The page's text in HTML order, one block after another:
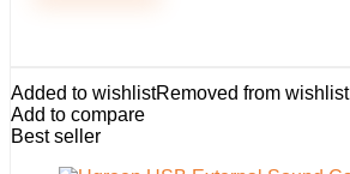
Added to wishlistRemoved from wishlist
Add to compare
Best seller